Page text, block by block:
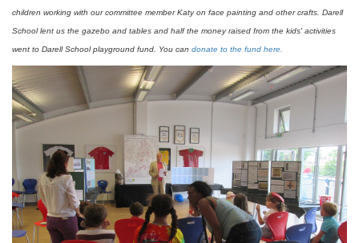
children working with our committee member Katy on face painting and other crafts. Darell
School lent us the gazebo and tables and half the money raised from the kids' activities
went to Darell School playground fund. You can donate to the fund here.